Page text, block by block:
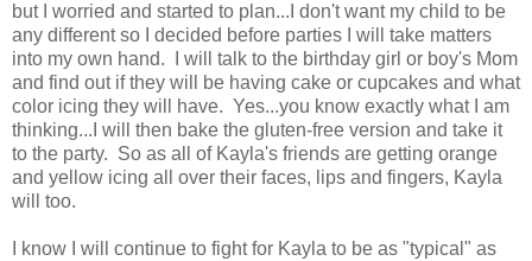
but I worried and started to plan...I don't want my child to be
any different so I decided before parties I will take matters
into my own hand. I will talk to the birthday girl or boy's Mom
and find out if they will be having cake or cupcakes and what
color icing they will have. Yes...you know exactly what I am
thinking...I will then bake the gluten-free version and take it
to the party. So as all of Kayla's friends are getting orange
and yellow icing all over their faces, lips and fingers, Kayla
will too.
I know I will continue to fight for Kayla to be as "typical" as